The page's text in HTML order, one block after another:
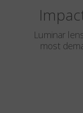
Luminar
most